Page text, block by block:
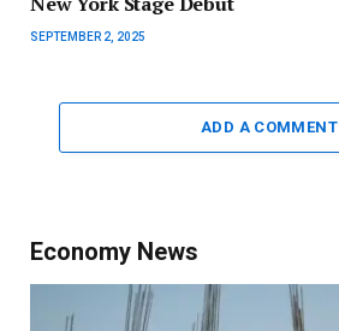
SEPTEMBER 2, 2025
ADD A COMMENT
Economy News